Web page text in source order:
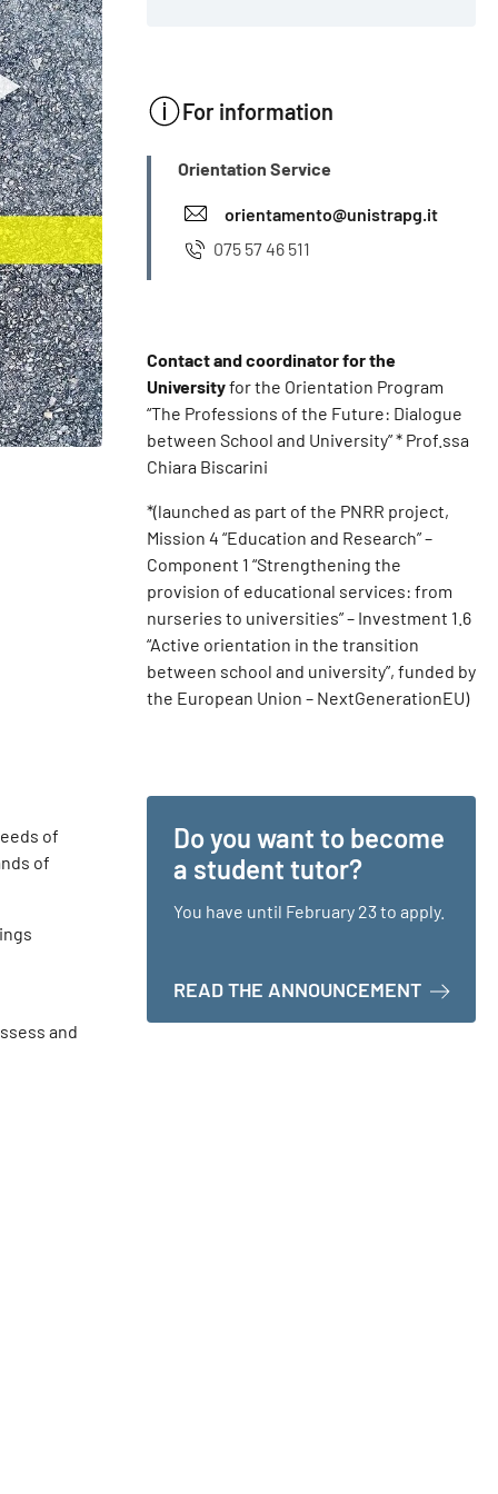
of
of
and
For information
INFO
Orientation Service
orientamento@unistrapg.it
075 57 46 511
Contact and coordinator for the
Universityfor the Orientation Program
“The Professions of the Future: Dialogue
between School and University” * Prof.ssa
Chiara Biscarini
*(launched as part of the PNRR project,
Mission 4 “Education and Research” –
Component 1 “Strengthening the
provision of educational services: from
nurseries to universities” – Investment 1.6
“Active orientation in the transition
between school and university”, funded by
the European Union – NextGenerationEU)
Do you want to become
a student tutor?
You have until February 23 to apply.
READ THE ANNOUNCEMENTABOUT